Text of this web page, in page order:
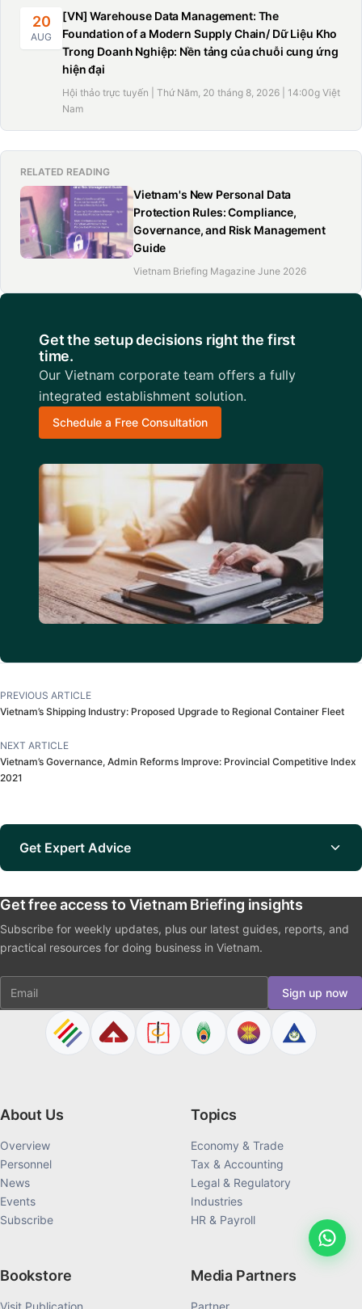
20
AUG
[VN] Warehouse Data Management: The
Foundation of a Modern Supply Chain/ Dữ Liệu Kho
Trong Doanh Nghiệp: Nền tảng của chuỗi cung ứng
hiện đại
Hội thảo trực tuyến | Thứ Năm, 20 tháng 8, 2026 | 14:00g Việt
Nam
RELATED READING
Vietnam's New Personal Data
Protection Rules: Compliance,
Governance, and Risk Management
Guide
Vietnam Briefing Magazine June 2026
Get the setup decisions right the first
time.
Our Vietnam corporate team offers a fully
integrated establishment solution.
Schedule a Free Consultation
PREVIOUS ARTICLE
Vietnam’s Shipping Industry: Proposed Upgrade to Regional Container Fleet
NEXT ARTICLE
Vietnam’s Governance, Admin Reforms Improve: Provincial Competitive Index
2021
Get Expert Advice
Get free access to Vietnam Briefing insights
Subscribe for weekly updates, plus our latest guides, reports, and
practical resources for doing business in Vietnam.
Email Sign up now
About Us
Overview
Personnel
News
Events
Subscribe
Topics
Economy & Trade
Tax & Accounting
Legal & Regulatory
Industries
HR & Payroll
Bookstore Media Partners